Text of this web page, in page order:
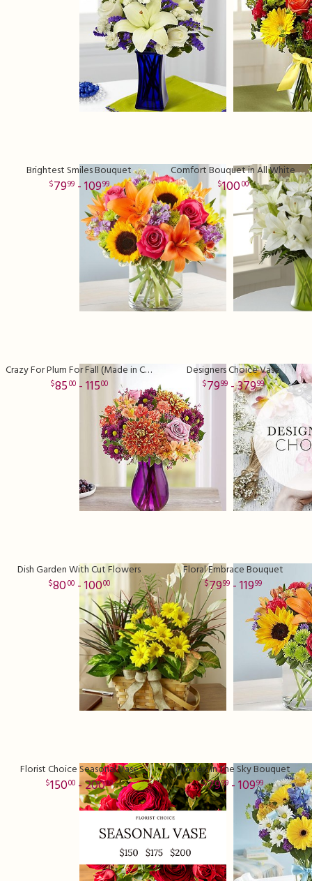
Brightest Smiles Bouquet
7999 - 10999
Comfort Bouquet in All White
10000
Crazy For Plum For Fall (Made in Clear Vase)
8500- 11500
Designers Choice Vase
7999 - 37999
Dish Garden With Cut Flowers
8000- 10000
Floral Embrace Bouquet
7999 - 11999
Florist Choice Seasonal Vase
15000 - 20000
Flowers In The Sky Bouquet
7999 - 10999